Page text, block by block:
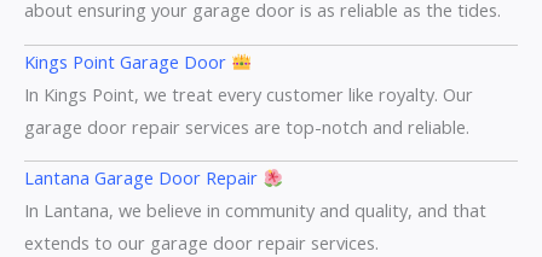
about ensuring your garage door is as reliable as the tides.
Kings Point Garage Door
In Kings Point, we treat every customer like royalty. Our
garage door repair services are top-notch and reliable.
Lantana Garage Door Repair
In Lantana, we believe in community and quality, and that
extends to our garage door repair services.